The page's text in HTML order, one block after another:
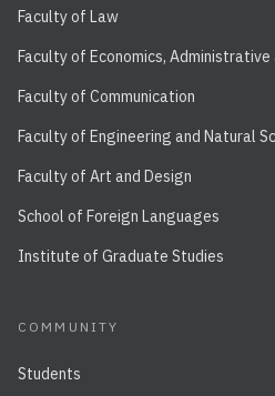
Faculty of Law
Faculty of Economics, Administrative
Faculty of Communication
Faculty of Engineering and Natural
Faculty of Art and Design
School of Foreign Languages
Institute of Graduate Studies
COMMUNITY
Students